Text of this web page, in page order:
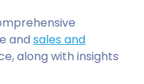
andsales and
along with insights